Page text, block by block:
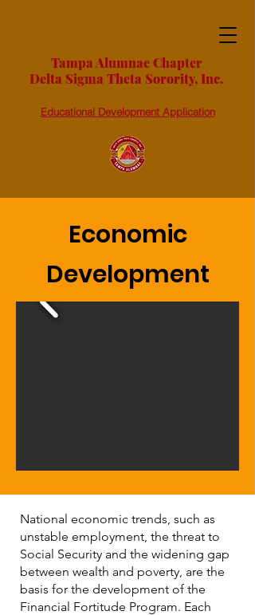
Tampa Alumnae Chapter
Delta Sigma Theta Sorority, Inc.
Educational Development Application
Economic
Development
National economic trends, such as
unstable employment, the threat to
Social Security and the widening gap
between wealth and poverty, are the
basis for the development of the
Financial Fortitude Program. Each